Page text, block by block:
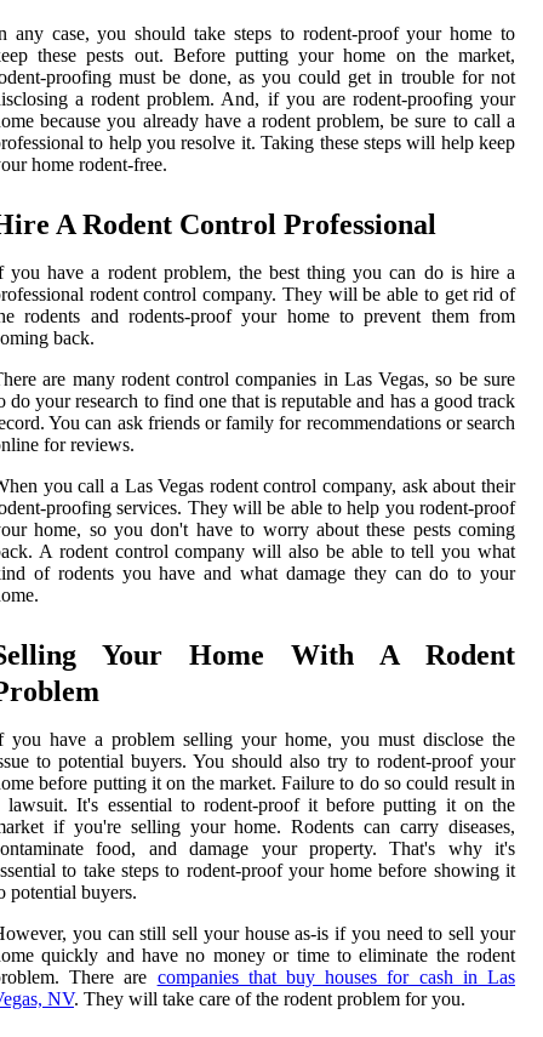
any case, you should take steps to rodent-proof your home to
these pests out. Before putting your home on the market,
proofing must be done, as you could get in trouble for not
a rodent problem. And, if you are rodent-proofing your
because you already have a rodent problem, be sure to call a
to help you resolve it. Taking these steps will help keep
home rodent-free.
A Rodent Control Professional
you have a rodent problem, the best thing you can do is hire a
rodent control company. They will be able to get rid of
rodents and rodents-proof your home to prevent them from
back.
are many rodent control companies in Las Vegas, so be sure
do your research to find one that is reputable and has a good track
You can ask friends or family for recommendations or search
for reviews.
you call a Las Vegas rodent control company, ask about their
proofing services. They will be able to help you rodent-proof
home, so you don't have to worry about these pests coming
A rodent control company will also be able to tell you what
of rodents you have and what damage they can do to your
Your Home With A Rodent
you have a problem selling your home, you must disclose the
to potential buyers. You should also try to rodent-proof your
before putting it on the market. Failure to do so could result in
lawsuit. It's essential to rodent-proof it before putting it on the
if you're selling your home. Rodents can carry diseases,
food, and damage your property. That's why it's
to take steps to rodent-proof your home before showing it
potential buyers.
you can still sell your house as-is if you need to sell your
quickly and have no money or time to eliminate the rodent
There are companies that buy houses for cash in Las
NV. They will take care of the rodent problem for you.